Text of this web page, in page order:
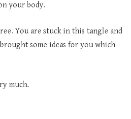
your body.
You are stuck in this tangle and
some ideas for you which
much.